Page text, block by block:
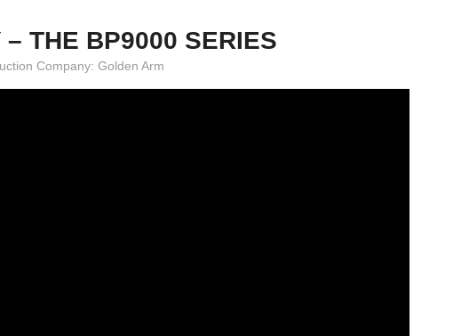
THE BP9000 SERIES
Company: Golden Arm